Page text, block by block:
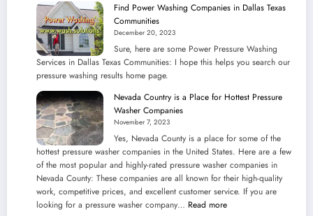
Has
Variety
of
Washing
Find Power Washing Companies in Dallas Texas
Communities
December 20, 2023
Sure, here are some Power Pressure Washing
Services in Dallas Texas Communities: I hope this helps you search our
pressure washing results home page.
Nevada Country is a Place for Hottest Pressure
Washer Companies
November 7, 2023
Yes, Nevada County is a place for some of the
hottest pressure washer companies in the United States. Here are a few
of the most popular and highly-rated pressure washer companies in
Nevada County: These companies are all known for their high-quality
work, competitive prices, and excellent customer service. If you are
looking for a pressure washer company… Read more: